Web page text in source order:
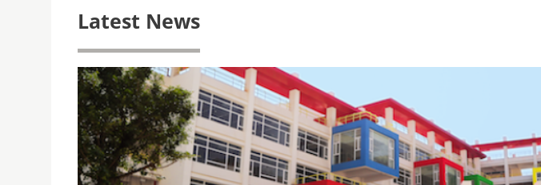
Latest News